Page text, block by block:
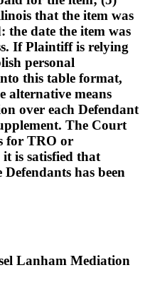
that the item was
the date the item was
If Plaintiff is relying
personal
this table format,
alternative means
over each Defendant
The Court
for TRO or
is satisfied that
has been
Lanham Mediation